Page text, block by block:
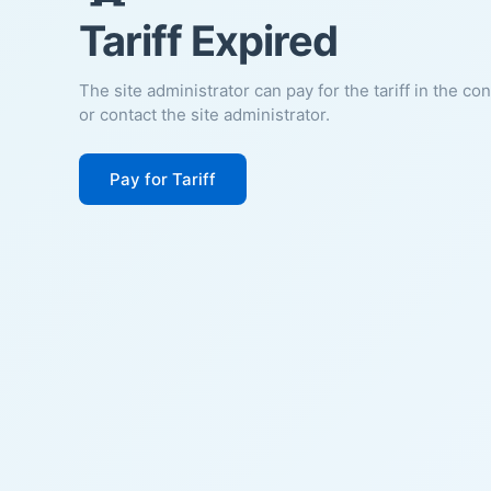
Tariff Expired
The site administrator can pay for the tariff in the
or contact the site administrator.
Pay for Tariff